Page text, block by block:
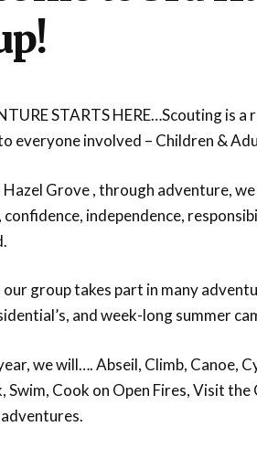
STARTS HERE…Scouting is
everyone involved – Children &
Grove , through adventure,
independence,
our group takes part in many
and week-long summer
we will…. Abseil, Climb, Canoe,
Swim, Cook on Open Fires, Visit